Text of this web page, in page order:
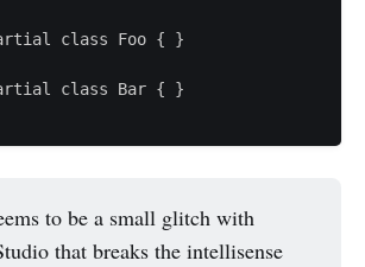
class Foo { }
class Bar { }
to be a small glitch with
that breaks the intellisense